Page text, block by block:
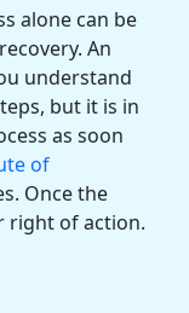
alone can be
An
understand
but it is in
as soon
of
. Once the
right of action.